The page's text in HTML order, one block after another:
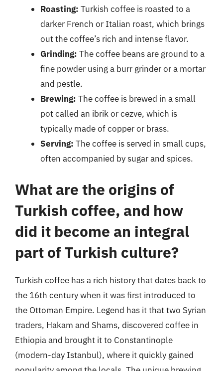
Roasting: Turkish coffee is roasted to a
darker French or Italian roast, which brings
out the coffee’s rich and intense flavor.
Grinding: The coffee beans are ground to a
fine powder using a burr grinder or a mortar
and pestle.
Brewing: The coffee is brewed in a small
pot called an ibrik or cezve, which is
typically made of copper or brass.
Serving: The coffee is served in small cups,
often accompanied by sugar and spices.
What are the origins of
Turkish coffee, and how
did it become an integral
part of Turkish culture?
Turkish coffee has a rich history that dates back to
the 16th century when it was first introduced to
the Ottoman Empire. Legend has it that two Syrian
traders, Hakam and Shams, discovered coffee in
Ethiopia and brought it to Constantinople
(modern-day Istanbul), where it quickly gained